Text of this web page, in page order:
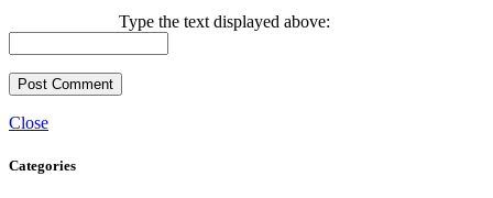
Type the text displayed above:
Close
Categories